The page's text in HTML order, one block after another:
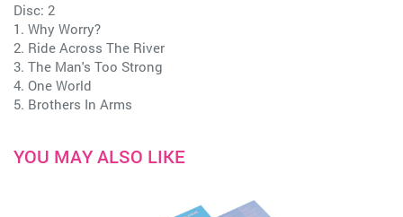
Disc: 2
1. Why Worry?
2. Ride Across The River
3. The Man's Too Strong
4. One World
5. Brothers In Arms
YOU MAY ALSO LIKE